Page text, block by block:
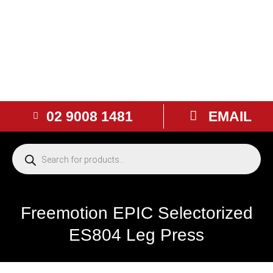
02 9008 1481 EMAIL
Freemotion EPIC Selectorized
ES804 Leg Press